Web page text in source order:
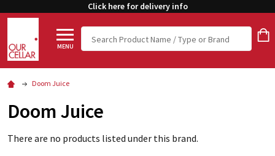
Click here for delivery info
MENU
Search
Doom Juice
Doom Juice
There are no products listed under this brand.